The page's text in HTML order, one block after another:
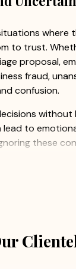
where
to trust.
proposal,
fraud,
confusion.
without
to
these
we